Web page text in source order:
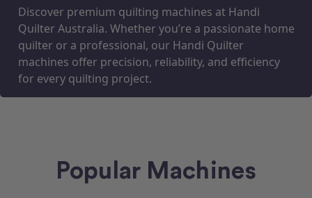
Discover premium quilting machines at Handi
Quilter Australia. Whether you’re a passionate home
quilter or a professional, our Handi Quilter
machines offer precision, reliability, and efficiency
for every quilting project.
Popular Machines